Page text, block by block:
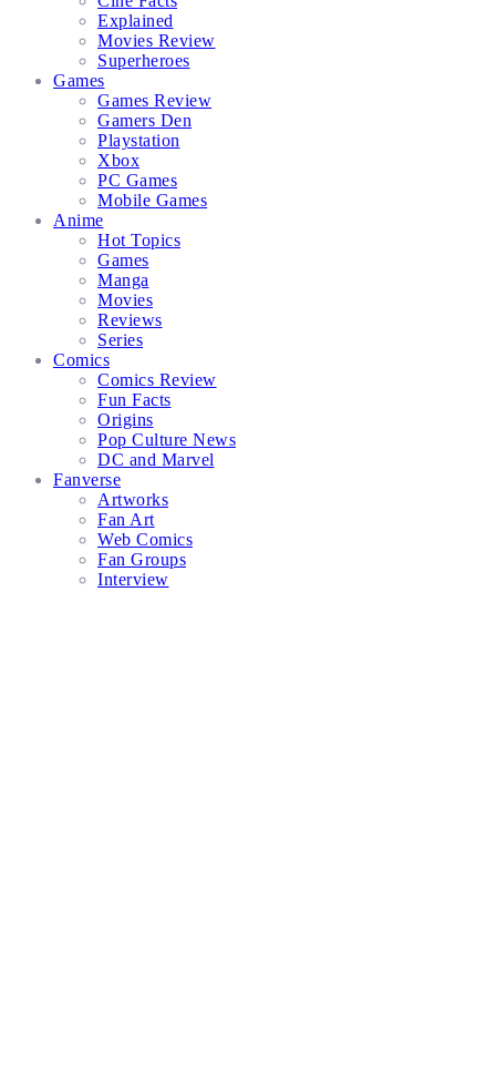
Explained
Movies Review
Superheroes
Games
Games Review
Gamers Den
Playstation
Xbox
PC Games
Mobile Games
Anime
Hot Topics
Games
Manga
Movies
Reviews
Series
Comics
Comics Review
Fun Facts
Origins
Pop Culture News
DC and Marvel
Fanverse
Artworks
Fan Art
Web Comics
Fan Groups
Interview